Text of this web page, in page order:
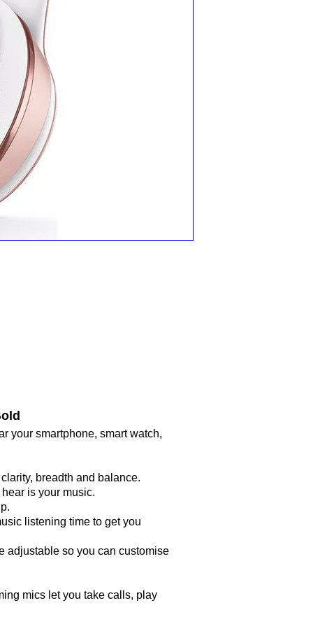
your smartphone, smart watch,
breadth and balance.
is your music.
listening time to get you
adjustable so you can customise
mics let you take calls, play